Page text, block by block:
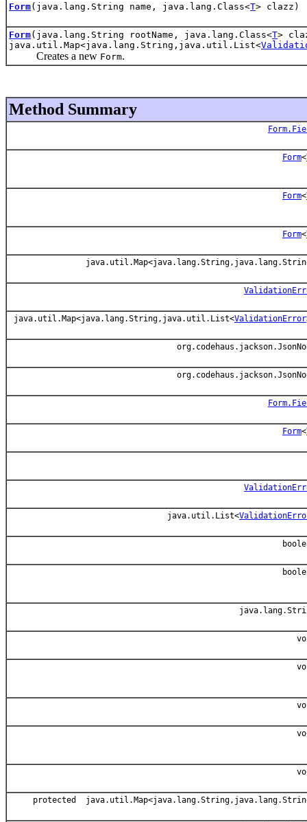
Form(java.lang.String name, java.lang.Class<T> clazz)
Form(java.lang.String rootName, java.lang.Class<T>
java.util.Map<java.lang.String,java.util.List<
Creates a new Form.
Method Summary
Form<
Form<
Form<
java.util.Map<java.lang.String,java.util.List<ValidationError
Form<
java.util.List<
protected